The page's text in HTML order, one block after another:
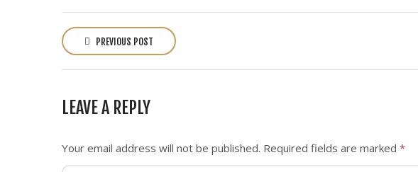
o
s
t
n
a
i
PREVIOUS POST
LEAVE A REPLY
Your email address will not be published. Required fields are marked *